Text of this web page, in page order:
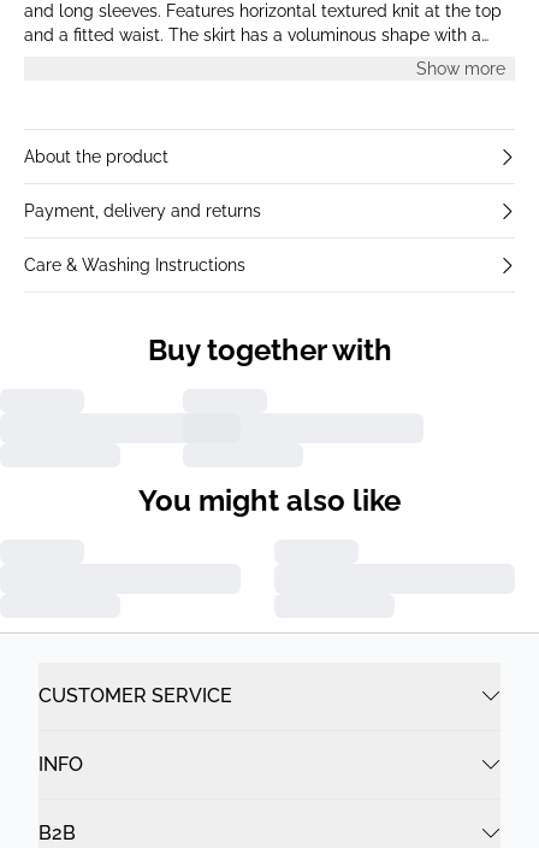
and long sleeves. Features horizontal textured knit at the top
and a fitted waist. The skirt has a voluminous shape with a
balloon-style hem. The model is 172 cm tall and is wearing
Show more
About the product
Payment, delivery and returns
Care & Washing Instructions
Buy together with
You might also like
CUSTOMER SERVICE
INFO
B2B